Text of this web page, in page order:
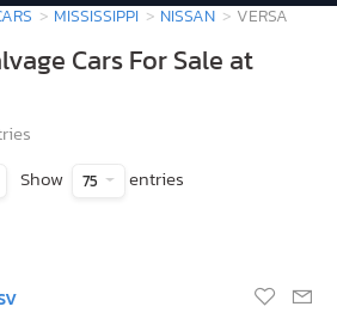
MISSISSIPPI NISSAN VERSA
Cars For Sale at
Show 75 entries